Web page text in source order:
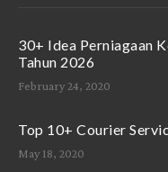
30+ Idea Perniagaan
Tahun 2026
February 24, 2020
Top 10+ Courier
May 18, 2020